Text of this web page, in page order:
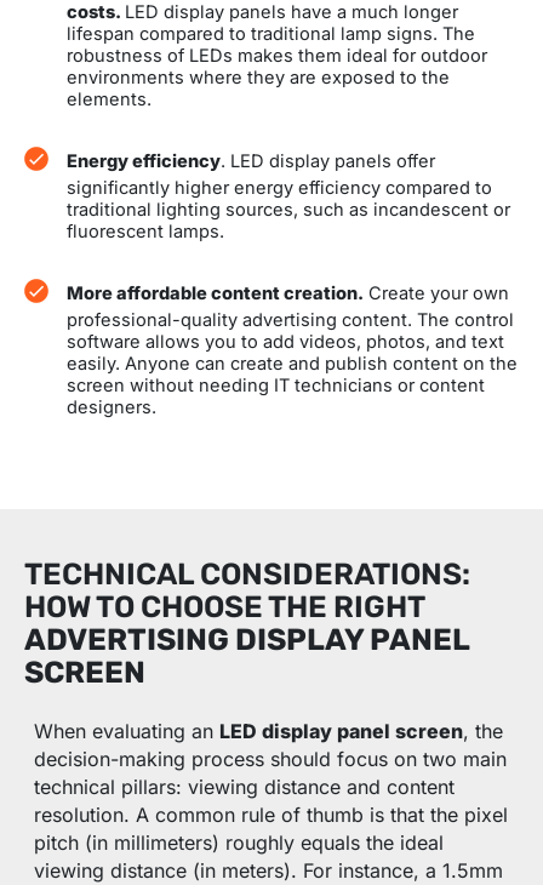
costs. LED display panels have a much longer
lifespan compared to traditional lamp signs. The
robustness of LEDs makes them ideal for outdoor
environments where they are exposed to the
elements.
Energy efficiency. LED display panels offer
significantly higher energy efficiency compared to
traditional lighting sources, such as incandescent or
fluorescent lamps.
More affordable content creation. Create your own
professional-quality advertising content. The control
software allows you to add videos, photos, and text
easily. Anyone can create and publish content on the
screen without needing IT technicians or content
designers.
TECHNICAL CONSIDERATIONS:
HOW TO CHOOSE THE RIGHT
ADVERTISING DISPLAY PANEL
SCREEN
When evaluating an LED display panel screen, the
decision-making process should focus on two main
technical pillars: viewing distance and content
resolution. A common rule of thumb is that the pixel
pitch (in millimeters) roughly equals the ideal
viewing distance (in meters). For instance, a 1.5mm